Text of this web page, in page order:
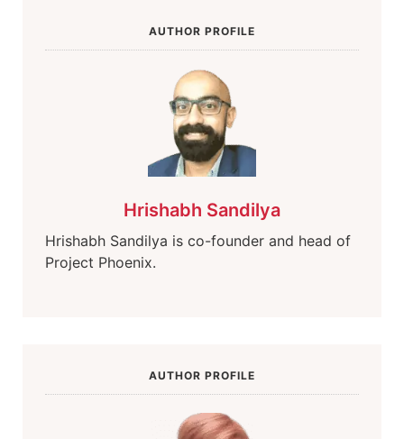
AUTHOR PROFILE
Hrishabh Sandilya
Hrishabh Sandilya is co-founder and head of
Project Phoenix.
AUTHOR PROFILE